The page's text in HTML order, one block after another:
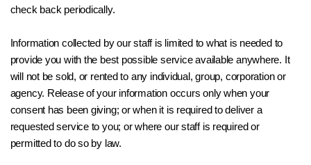
check back periodically.
Information collected by our staff is limited to what is needed to
provide you with the best possible service available anywhere. It
will not be sold, or rented to any individual, group, corporation or
agency. Release of your information occurs only when your
consent has been giving; or when it is required to deliver a
requested service to you; or where our staff is required or
permitted to do so by law.